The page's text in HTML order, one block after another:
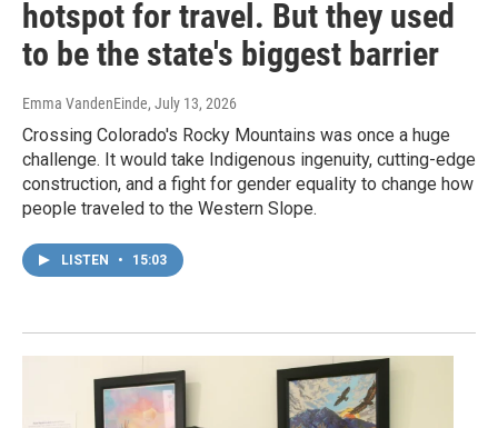
hotspot for travel. But they used
to be the state's biggest barrier
Emma VandenEinde, July 13, 2026
Crossing Colorado's Rocky Mountains was once a huge
challenge. It would take Indigenous ingenuity, cutting-edge
construction, and a fight for gender equality to change how
people traveled to the Western Slope.
LISTEN • 15:03